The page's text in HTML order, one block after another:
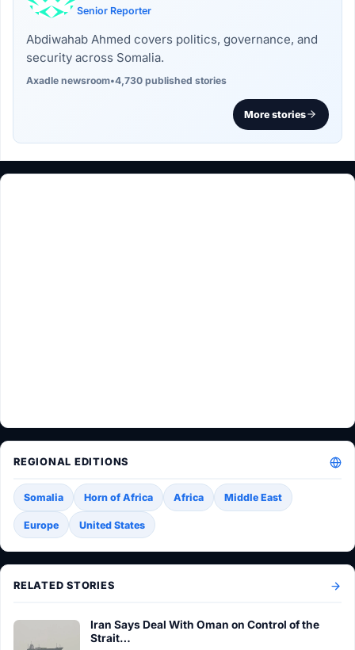
Senior Reporter
Abdiwahab Ahmed covers politics, governance, and
security across Somalia.
Axadle newsroom•4,730 published stories
More stories
REGIONAL EDITIONS
Somalia Horn of Africa Africa Middle East
Europe United States
RELATED STORIES
Iran Says Deal With Oman on Control of the
Strait…